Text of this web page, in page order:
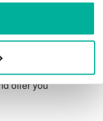
We
offer you